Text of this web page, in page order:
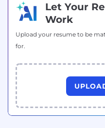
Let Your
Work
Upload your resume to be
for.